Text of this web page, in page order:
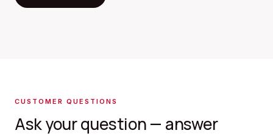
CUSTOMER QUESTIONS
Ask your question — answer